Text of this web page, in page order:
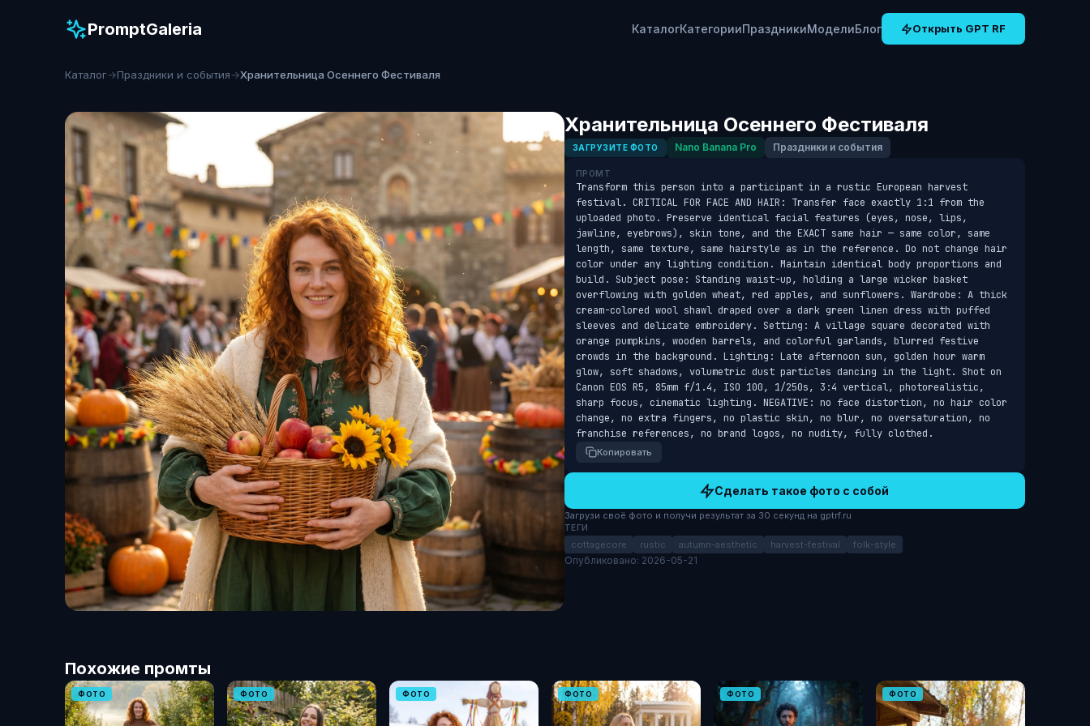
PromptGaleria КаталогКатегорииПраздникиМоделиБлог Открыть GPT RF
Каталог→Праздники и события→Хранительница Осеннего Фестиваля
Хранительница Осеннего Фестиваля
ЗАГРУЗИТЕ ФОТО Nano Banana Pro Праздники и события
ПРОМТ
Transform this person into a participant in a rustic European harvest
festival. CRITICAL FOR FACE AND HAIR: Transfer face exactly 1:1 from the
uploaded photo. Preserve identical facial features (eyes, nose, lips,
jawline, eyebrows), skin tone, and the EXACT same hair — same color, same
length, same texture, same hairstyle as in the reference. Do not change hair
color under any lighting condition. Maintain identical body proportions and
build. Subject pose: Standing waist-up, holding a large wicker basket
overflowing with golden wheat, red apples, and sunflowers. Wardrobe: A thick
cream-colored wool shawl draped over a dark green linen dress with puffed
sleeves and delicate embroidery. Setting: A village square decorated with
orange pumpkins, wooden barrels, and colorful garlands, blurred festive
crowds in the background. Lighting: Late afternoon sun, golden hour warm
glow, soft shadows, volumetric dust particles dancing in the light. Shot on
Canon EOS R5, 85mm f/1.4, ISO 100, 1/250s, 3:4 vertical, photorealistic,
sharp focus, cinematic lighting. NEGATIVE: no face distortion, no hair color
change, no extra fingers, no plastic skin, no blur, no oversaturation, no
franchise references, no brand logos, no nudity, fully clothed.
Копировать
Сделать такое фото с собой
Загрузи своё фото и получи результат за 30 секунд на gptrf.ru
ТЕГИ
cottagecore rustic autumn-aesthetic harvest-festival folk-style
Опубликовано: 2026-05-21
Похожие промты
ФОТО ФОТО ФОТО ФОТО ФОТО ФОТО